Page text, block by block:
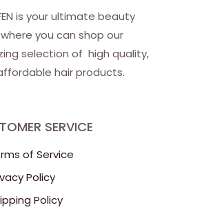
is your ultimate beauty
you can shop our
selection of high quality,
hair products.
SERVICE
of Service
Policy
Policy